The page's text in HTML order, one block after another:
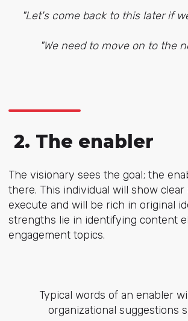
"Let's come back to this later if
"We need to move on to the
2. The enabler
The visionary sees the goal; the
there. This individual will show clear
execute and will be rich in original
strengths lie in identifying content
engagement topics.
Typical words of an enabler
organizational suggestions